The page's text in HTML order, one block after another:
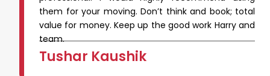
them for your moving. Don’t think and book; total
value for money. Keep up the good work Harry and
team.
Tushar Kaushik